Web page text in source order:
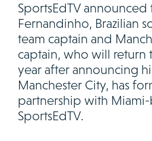
SportsEdTV announced
Fernandinho, Brazilian
team captain and
captain, who will return
year after announcing
Manchester City, has
partnership with Miami-
SportsEdTV.